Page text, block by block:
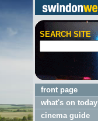
SEARCH SITE
front page
what's on today
cinema guide